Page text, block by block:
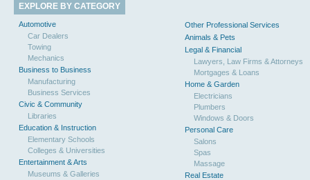
EXPLORE BY CATEGORY
Automotive
Car Dealers
Towing
Mechanics
Business to Business
Manufacturing
Business Services
Civic & Community
Libraries
Education & Instruction
Elementary Schools
Colleges & Universities
Entertainment & Arts
Museums & Galleries
Other Professional Services
Animals & Pets
Legal & Financial
Lawyers, Law Firms & Attorneys
Mortgages & Loans
Home & Garden
Electricians
Plumbers
Windows & Doors
Personal Care
Salons
Spas
Massage
Real Estate